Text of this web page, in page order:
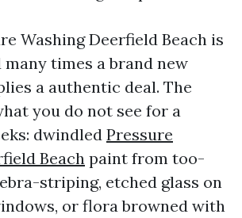
Washing Deerfield Beach is
times a brand new
a authentic deal. The
you do not see for a
dwindled Pressure
Beach paint from too-
striping, etched glass on
or flora browned with